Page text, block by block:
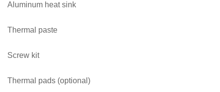
Aluminum heat sink
Thermal paste
Screw kit
Thermal pads (optional)